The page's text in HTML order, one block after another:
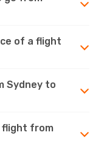
of a flight
Sydney to
flight from